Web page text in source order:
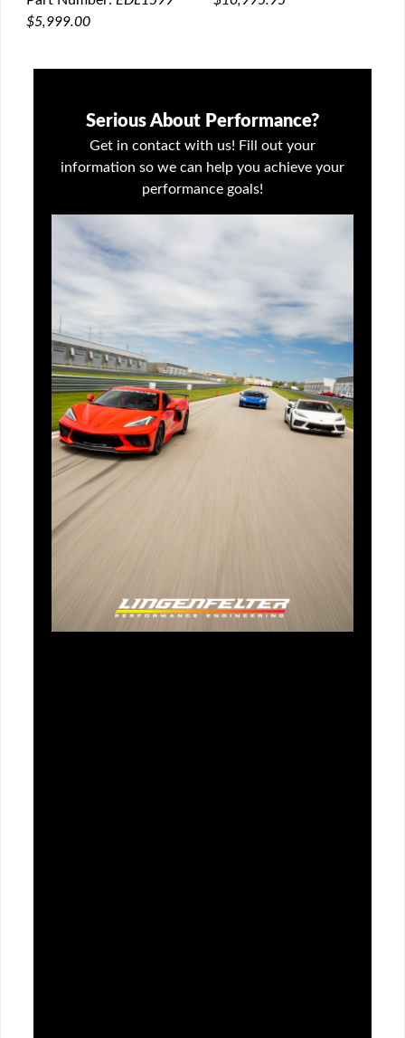
$5,999.00
Serious About Performance?
Get in contact with us! Fill out your
information so we can help you achieve your
performance goals!